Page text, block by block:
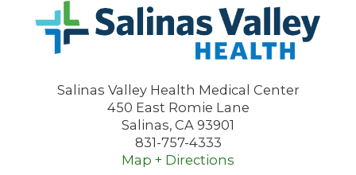
Salinas Valley Health Medical Center
450 East Romie Lane
Salinas, CA 93901
831-757-4333
Map + Directions